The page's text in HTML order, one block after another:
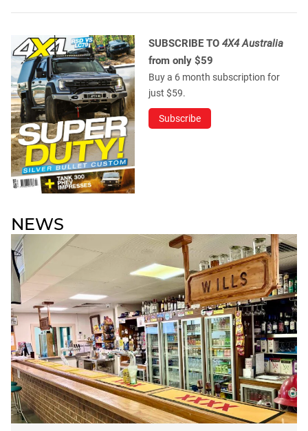
SUBSCRIBE TO 4X4 Australia
from only $59
Buy a 6 month subscription for
just $59.
Subscribe
NEWS